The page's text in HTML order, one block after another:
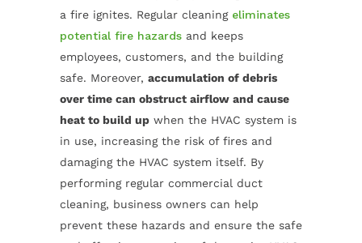
a fire ignites. Regular cleaning eliminates
potential fire hazards and keeps
employees, customers, and the building
safe. Moreover, accumulation of debris
over time can obstruct airflow and cause
heat to build up when the HVAC system is
in use, increasing the risk of fires and
damaging the HVAC system itself. By
performing regular commercial duct
cleaning, business owners can help
prevent these hazards and ensure the safe